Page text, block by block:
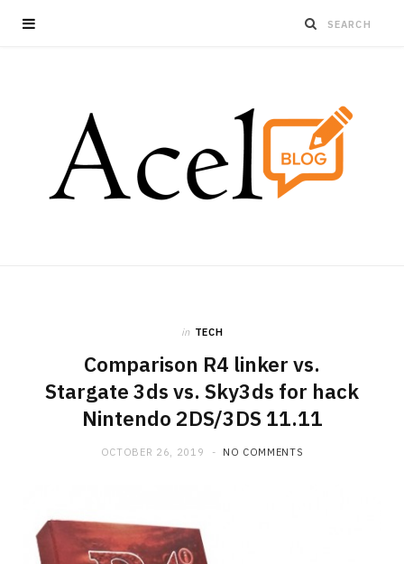
in TECH
Comparison R4 linker vs.
Stargate 3ds vs. Sky3ds for hack
Nintendo 2DS/3DS 11.11
OCTOBER 26, 2019 NO COMMENTS